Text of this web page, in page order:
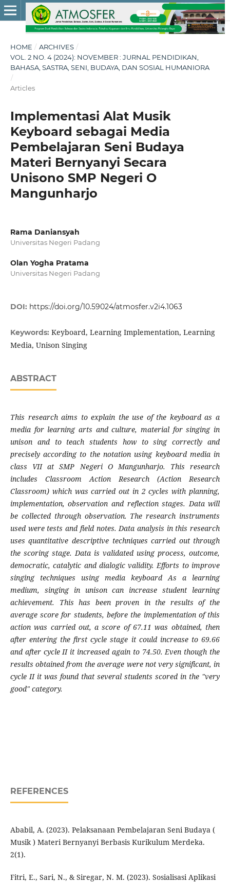
HOME / ARCHIVES /
VOL. 2 NO. 4 (2024): NOVEMBER : JURNAL PENDIDIKAN,
BAHASA, SASTRA, SENI, BUDAYA, DAN SOSIAL HUMANIORA
/
Articles
Implementasi Alat Musik
Keyboard sebagai Media
Pembelajaran Seni Budaya
Materi Bernyanyi Secara
Unisono SMP Negeri O
Mangunharjo
Rama Daniansyah
Universitas Negeri Padang
Olan Yogha Pratama
Universitas Negeri Padang
DOI: https://doi.org/10.59024/atmosfer.v2i4.1063
Keywords: Keyboard, Learning Implementation, Learning
Media, Unison Singing
ABSTRACT
This research aims to explain the use of the keyboard as a
media for learning arts and culture, material for singing in
unison and to teach students how to sing correctly and
precisely according to the notation using keyboard media in
class VII at SMP Negeri O Mangunharjo. This research
includes Classroom Action Research (Action Research
Classroom) which was carried out in 2 cycles with planning,
implementation, observation and reflection stages. Data will
be collected through observation. The research instruments
used were tests and field notes. Data analysis in this research
uses quantitative descriptive techniques carried out through
the scoring stage. Data is validated using process, outcome,
democratic, catalytic and dialogic validity. Efforts to improve
singing techniques using media keyboard As a learning
medium, singing in unison can increase student learning
achievement. This has been proven in the results of the
average score for students, before the implementation of this
action was carried out, a score of 67.11 was obtained, then
after entering the first cycle stage it could increase to 69.66
and after cycle II it increased again to 74.50. Even though the
results obtained from the average were not very significant, in
cycle II it was found that several students scored in the "very
good" category.
REFERENCES
Ababil, A. (2023). Pelaksanaan Pembelajaran Seni Budaya (
Musik ) Materi Bernyanyi Berbasis Kurikulum Merdeka.
2(1).
Fitri, E., Sari, N., & Siregar, N. M. (2023). Sosialisasi Aplikasi